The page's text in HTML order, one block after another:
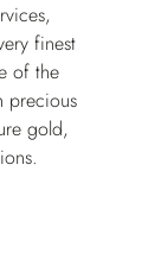
finest
of the
precious
gold,